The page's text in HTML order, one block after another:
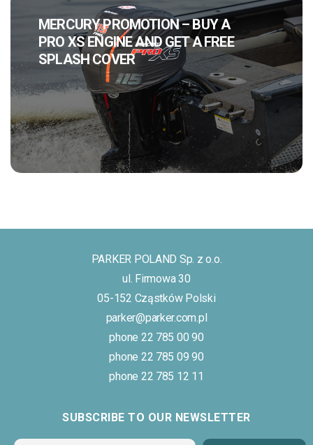
MERCURY PROMOTION – BUY A
PRO XS ENGINE AND GET A FREE
SPLASH COVER
PARKER POLAND Sp. z o.o.
ul. Firmowa 30
05-152 Cząstków Polski
parker@parker.com.pl
phone 22 785 00 90
phone 22 785 09 90
phone 22 785 12 11
SUBSCRIBE TO OUR NEWSLETTER